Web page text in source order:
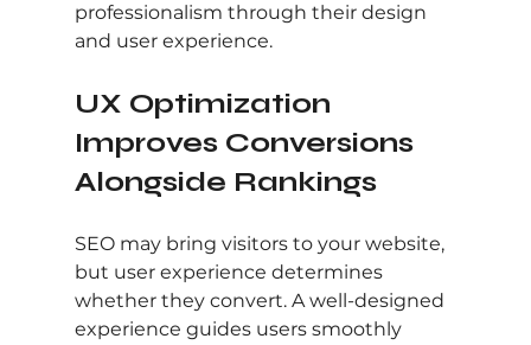
professionalism through their design
and user experience.
UX Optimization
Improves Conversions
Alongside Rankings
SEO may bring visitors to your website,
but user experience determines
whether they convert. A well-designed
experience guides users smoothly